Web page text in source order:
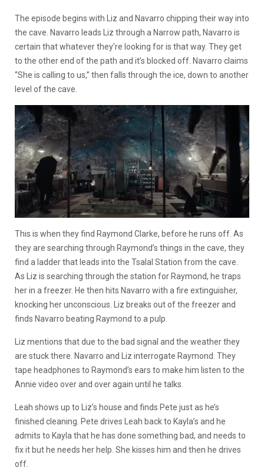
The episode begins with Liz and Navarro chipping their way into
the cave. Navarro leads Liz through a Narrow path, Navarro is
certain that whatever they’re looking for is that way. They get
to the other end of the path and it’s blocked off. Navarro claims
“She is calling to us,” then falls through the ice, down to another
level of the cave.
This is when they find Raymond Clarke, before he runs off. As
they are searching through Raymond’s things in the cave, they
find a ladder that leads into the Tsalal Station from the cave.
As Liz is searching through the station for Raymond, he traps
her in a freezer. He then hits Navarro with a fire extinguisher,
knocking her unconscious. Liz breaks out of the freezer and
finds Navarro beating Raymond to a pulp.
Liz mentions that due to the bad signal and the weather they
are stuck there. Navarro and Liz interrogate Raymond. They
tape headphones to Raymond’s ears to make him listen to the
Annie video over and over again until he talks.
Leah shows up to Liz’s house and finds Pete just as he’s
finished cleaning. Pete drives Leah back to Kayla’s and he
admits to Kayla that he has done something bad, and needs to
fix it but he needs her help. She kisses him and then he drives
off.